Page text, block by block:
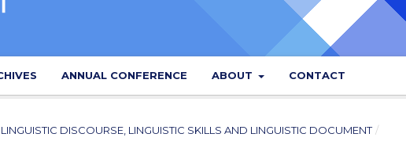
ANNUAL CONFERENCE ABOUT CONTACT
DISCOURSE, LINGUISTIC SKILLS AND LINGUISTIC DOCUMENT /